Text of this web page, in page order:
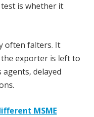
is whether it
often falters. It
exporter is left to
delayed
MSME